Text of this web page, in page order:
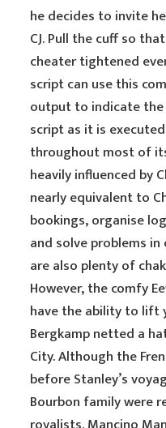
he decides to invite
CJ. Pull the cuff so
cheater tightened
script can use this
output to indicate
script as it is
throughout most of
heavily influenced by
nearly equivalent to
bookings, organise
and solve problems
are also plenty of
However, the comfy
have the ability to lift
Bergkamp netted a
City. Although the
before Stanley’s
Bourbon family were